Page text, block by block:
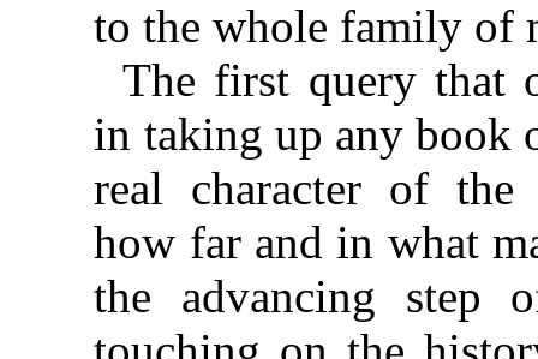
to the whole family of
The first query that
in taking up any book
real character of the
how far and in what
the advancing step